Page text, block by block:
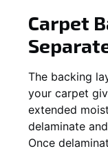
Carpet
The backing
your carpet
extended
delaminate
Once